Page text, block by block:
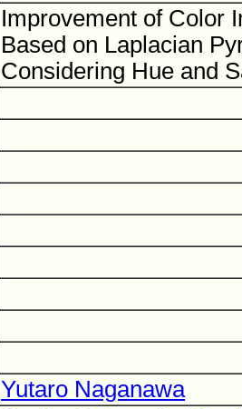
Improvement of Color
Based on Laplacian
Considering Hue and
Yutaro Naganawa